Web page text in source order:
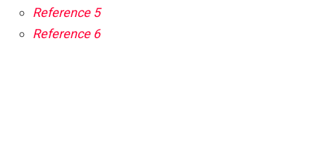
Reference 5
Reference 6